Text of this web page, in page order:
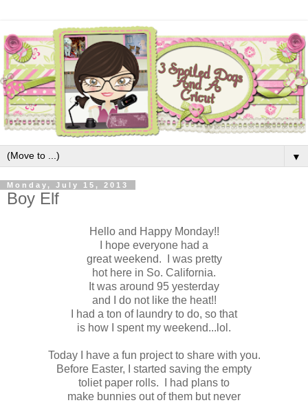
▼
Monday, July 15, 2013
Boy Elf
Hello and Happy Monday!!
I hope everyone had a
great weekend. I was pretty
hot here in So. California.
It was around 95 yesterday
and I do not like the heat!!
I had a ton of laundry to do, so that
is how I spent my weekend...lol.
Today I have a fun project to share with you.
Before Easter, I started saving the empty
toliet paper rolls. I had plans to
make bunnies out of them but never